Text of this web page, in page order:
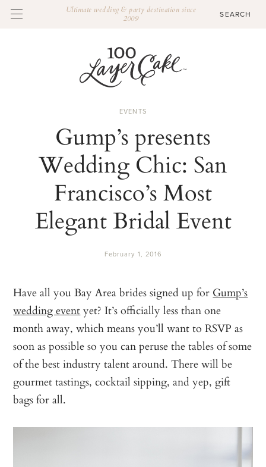
Ultimate wedding & party destination since
2009
EVENTS
Gump’s presents
Wedding Chic: San
Francisco’s Most
Elegant Bridal Event
February 1, 2016
Have all you Bay Area brides signed up for Gump’s
wedding eventyet? It’s officially less than one
month away, which means you’ll want to RSVP as
soon as possible so you can peruse the tables of some
of the best industry talent around. There will be
gourmet tastings, cocktail sipping, and yep, gift
bags for all.